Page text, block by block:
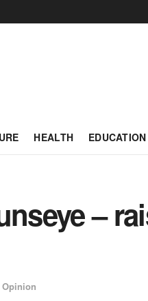
HEALTH EDUCATION
–
Opinion